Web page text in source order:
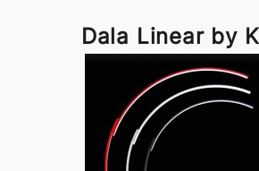
Dala Linear by